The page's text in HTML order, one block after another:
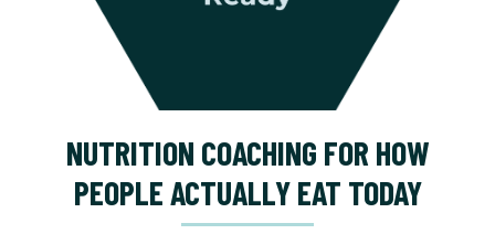
NUTRITION COACHING FOR HOW
PEOPLE ACTUALLY EAT TODAY